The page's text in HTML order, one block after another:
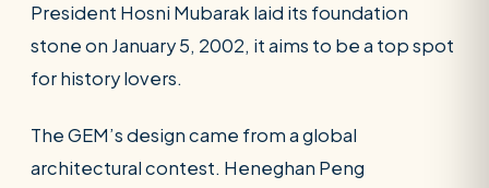
President Hosni Mubarak laid its foundation
stone on January 5, 2002, it aims to be a top spot
for history lovers.
The GEM’s design came from a global
architectural contest. Heneghan Peng